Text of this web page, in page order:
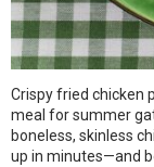
Crispy fried chicken
meal for summer
boneless, skinless
up in minutes—and